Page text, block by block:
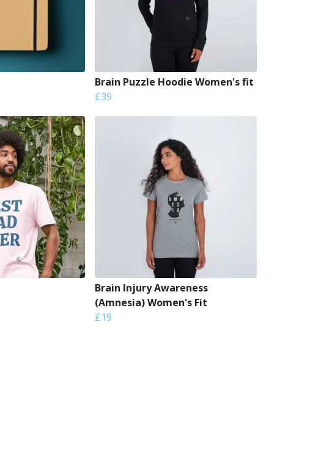
Brain Puzzle Hoodie Women's fit
£39
Brain Injury Awareness
(Amnesia) Women's Fit
£19